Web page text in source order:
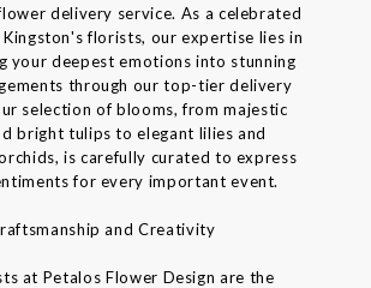
delivery service. As a celebrated
Kingston's florists, our expertise lies in
your deepest emotions into stunning
through our top-tier delivery
selection of blooms, from majestic
bright tulips to elegant lilies and
is carefully curated to express
for every important event.
and Creativity
at Petalos Flower Design are the